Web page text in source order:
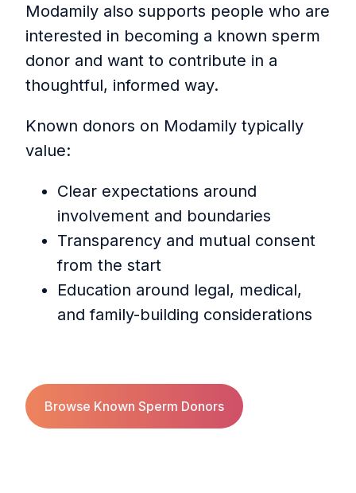
Modamily also supports people who are
interested in becoming a known sperm
donor and want to contribute in a
thoughtful, informed way.
Known donors on Modamily typically
value:
Clear expectations around
involvement and boundaries
Transparency and mutual consent
from the start
Education around legal, medical,
and family-building considerations
Browse Known Sperm Donors